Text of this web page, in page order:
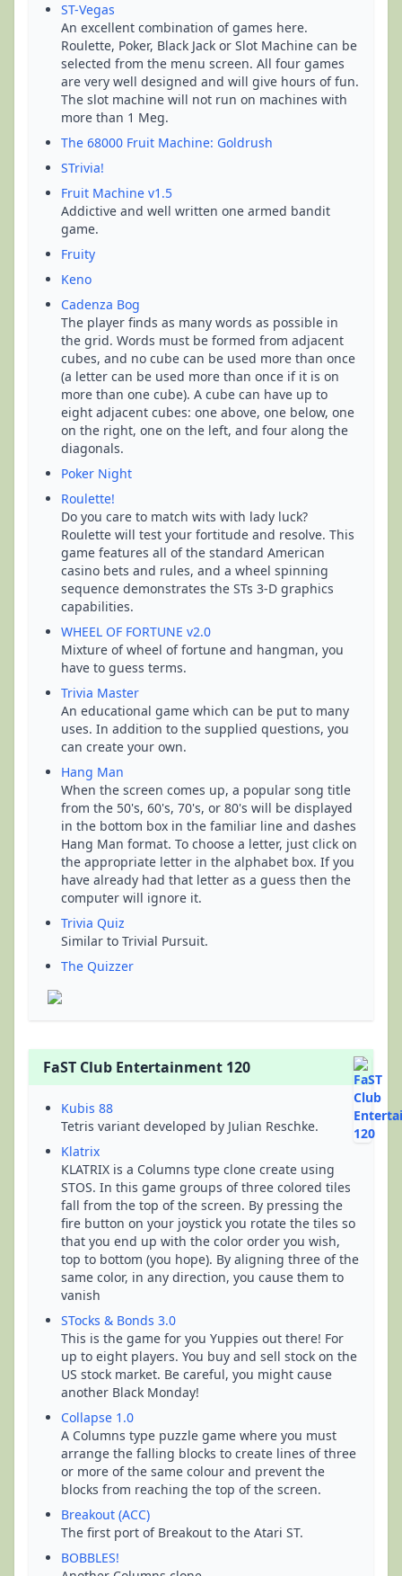
ST-Vegas
An excellent combination of games here.
Roulette, Poker, Black Jack or Slot Machine can be
selected from the menu screen. All four games
are very well designed and will give hours of fun.
The slot machine will not run on machines with
more than 1 Meg.
The 68000 Fruit Machine: Goldrush
STrivia!
Fruit Machine v1.5
Addictive and well written one armed bandit
game.
Fruity
Keno
Cadenza Bog
The player finds as many words as possible in
the grid. Words must be formed from adjacent
cubes, and no cube can be used more than once
(a letter can be used more than once if it is on
more than one cube). A cube can have up to
eight adjacent cubes: one above, one below, one
on the right, one on the left, and four along the
diagonals.
Poker Night
Roulette!
Do you care to match wits with lady luck?
Roulette will test your fortitude and resolve. This
game features all of the standard American
casino bets and rules, and a wheel spinning
sequence demonstrates the STs 3-D graphics
capabilities.
WHEEL OF FORTUNE v2.0
Mixture of wheel of fortune and hangman, you
have to guess terms.
Trivia Master
An educational game which can be put to many
uses. In addition to the supplied questions, you
can create your own.
Hang Man
When the screen comes up, a popular song title
from the 50's, 60's, 70's, or 80's will be displayed
in the bottom box in the familiar line and dashes
Hang Man format. To choose a letter, just click on
the appropriate letter in the alphabet box. If you
have already had that letter as a guess then the
computer will ignore it.
Trivia Quiz
Similar to Trivial Pursuit.
The Quizzer
FaST Club Entertainment 120
Kubis 88
Tetris variant developed by Julian Reschke.
Klatrix
KLATRIX is a Columns type clone create using
STOS. In this game groups of three colored tiles
fall from the top of the screen. By pressing the
fire button on your joystick you rotate the tiles so
that you end up with the color order you wish,
top to bottom (you hope). By aligning three of the
same color, in any direction, you cause them to
vanish
STocks & Bonds 3.0
This is the game for you Yuppies out there! For
up to eight players. You buy and sell stock on the
US stock market. Be careful, you might cause
another Black Monday!
Collapse 1.0
A Columns type puzzle game where you must
arrange the falling blocks to create lines of three
or more of the same colour and prevent the
blocks from reaching the top of the screen.
Breakout (ACC)
The first port of Breakout to the Atari ST.
BOBBLES!